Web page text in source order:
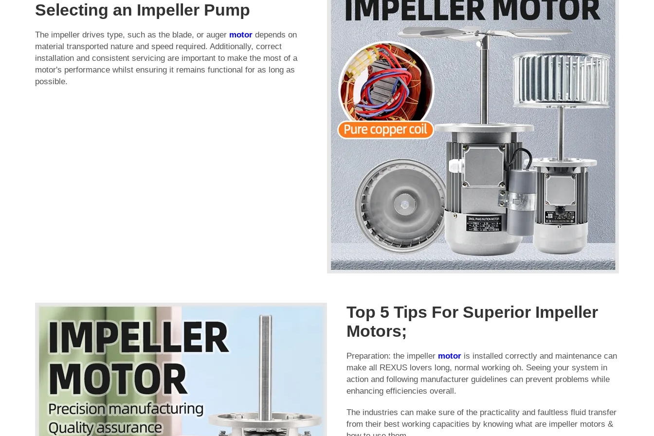
Selecting an Impeller Pump
The impeller drives type, such as the blade, or auger motor depends on
material transported nature and speed required. Additionally, correct
installation and consistent servicing are important to make the most of a
motor's performance whilst ensuring it remains functional for as long as
possible.
Top 5 Tips For Superior Impeller
Motors;
Preparation: the impeller motor is installed correctly and maintenance can
make all REXUS lovers long, normal working oh. Seeing your system in
action and following manufacturer guidelines can prevent problems while
enhancing efficiencies overall.
The industries can make sure of the practicality and faultless fluid transfer
from their best working capacities by knowing what are impeller motors &